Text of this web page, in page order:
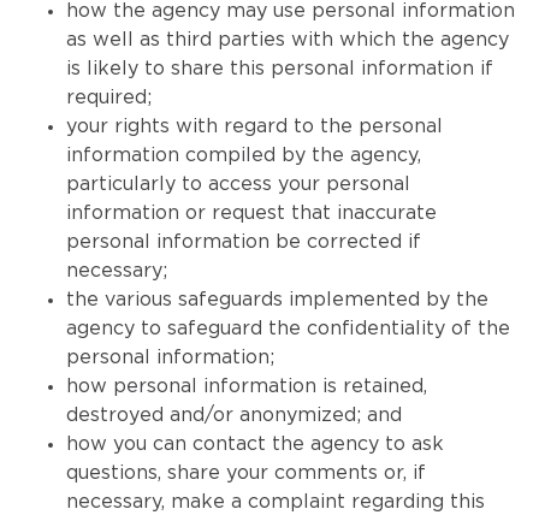
how the agency may use personal information
as well as third parties with which the agency
is likely to share this personal information if
required;
your rights with regard to the personal
information compiled by the agency,
particularly to access your personal
information or request that inaccurate
personal information be corrected if
necessary;
the various safeguards implemented by the
agency to safeguard the confidentiality of the
personal information;
how personal information is retained,
destroyed and/or anonymized; and
how you can contact the agency to ask
questions, share your comments or, if
necessary, make a complaint regarding this